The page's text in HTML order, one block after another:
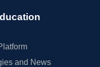
and News